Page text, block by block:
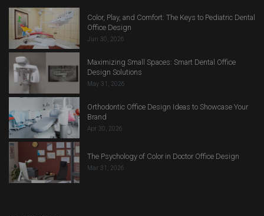
Color, Play, and Comfort: The Keys to Pediatric Dental
Office Design
Jun 30, 2026
Maximizing Small Spaces: Smart Dental Office
Design Solutions
May 31, 2026
Orthodontic Office Design Ideas to Showcase Your
Brand
Apr 30, 2026
The Psychology of Color in Doctor Office Design
Mar 31, 2026